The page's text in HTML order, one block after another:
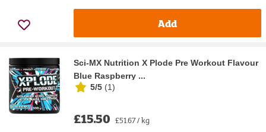
Add
Sci-MX Nutrition X Plode Pre Workout Flavour
Blue Raspberry ...
5/5 (1)
£15.50 £51.67 / kg